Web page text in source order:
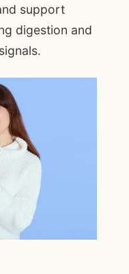
support
digestion and